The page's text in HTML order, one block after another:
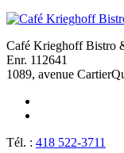
Café Krieghoff Bistro
Enr. 112641
1089, avenue Cartier
Tél. : 418 522-3711